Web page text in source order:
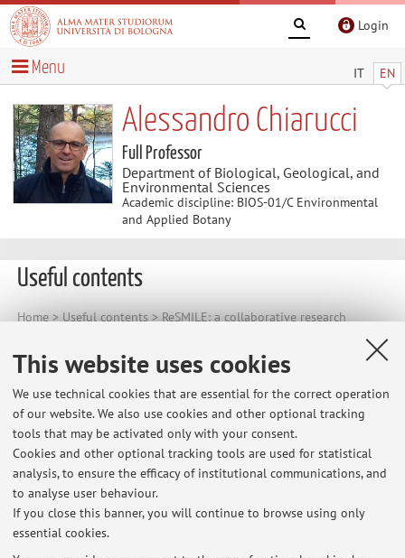
This website uses cookies
We use technical cookies that are essential for the correct operation
of our website. We also use cookies and other optional tracking
tools that may be activated only with your consent.
Cookies and other optional tracking tools are used for statistical
analysis, to ensure the efficacy of institutional communications, and
to analyse user behaviour.
If you close this banner, you will continue to browse using only
essential cookies.
Login
IT EN
Menu
Alessandro Chiarucci
Full Professor
Department of Biological, Geological, and
Environmental Sciences
Academic discipline: BIOS-01/C Environmental
and Applied Botany
Useful contents
Home> Useful contents> ReSMILE: a collaborative research
ReSMILE: a collaborative research project
on ecological dynamics of small islands
Vai al sito
A research project dedicated to the understanding of the
ecological dynamics in small islands.